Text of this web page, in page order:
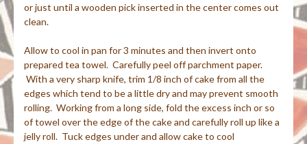
or just until a wooden pick inserted in the center comes out
clean.
Allow to cool in pan for 3 minutes and then invert onto
prepared tea towel. Carefully peel off parchment paper.
With a very sharp knife, trim 1/8 inch of cake from all the
edges which tend to be a little dry and may prevent smooth
rolling. Working from a long side, fold the excess inch or so
of towel over the edge of the cake and carefully roll up like a
jelly roll. Tuck edges under and allow cake to cool